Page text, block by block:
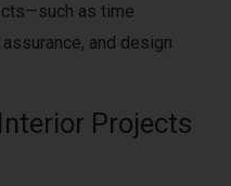
as time
and design
Projects